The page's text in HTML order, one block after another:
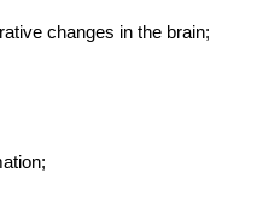
changes in the brain;